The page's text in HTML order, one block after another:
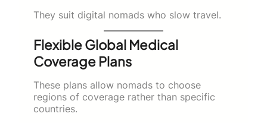
They suit digital nomads who slow travel.
Flexible Global Medical
Coverage Plans
These plans allow nomads to choose
regions of coverage rather than specific
countries.